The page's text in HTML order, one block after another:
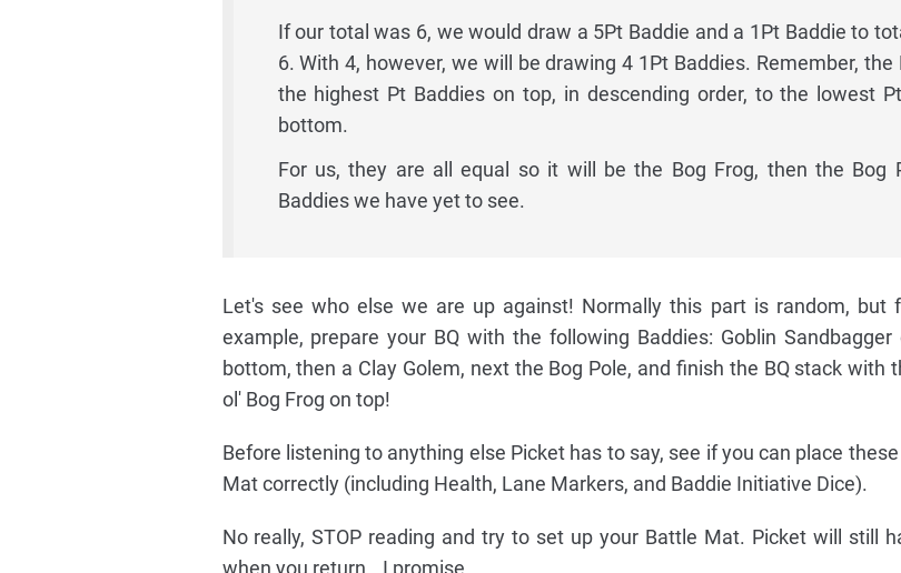
If our total was 6, we would draw a 5Pt Baddie and a 1Pt Baddie to
6. With 4, however, we will be drawing 4 1Pt Baddies. Remember, the
the highest Pt Baddies on top, in descending order, to the lowest
bottom.
For us, they are all equal so it will be the Bog Frog, then the Bog
Baddies we have yet to see.
Let's see who else we are up against! Normally this part is random, but
example, prepare your BQ with the following Baddies: Goblin Sandbagger
bottom, then a Clay Golem, next the Bog Pole, and finish the BQ stack with
ol' Bog Frog on top!
Before listening to anything else Picket has to say, see if you can place
Mat correctly (including Health, Lane Markers, and Baddie Initiative Dice).
No really, STOP reading and try to set up your Battle Mat. Picket will still
when you return...I promise.